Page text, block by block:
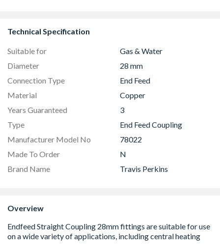
Technical Specification
Suitable for
Gas & Water
Diameter
28 mm
Connection Type
End Feed
Material
Copper
Years Guaranteed
3
Type
End Feed Coupling
Manufacturer Model No
78022
Made To Order
N
Brand Name
Travis Perkins
Overview